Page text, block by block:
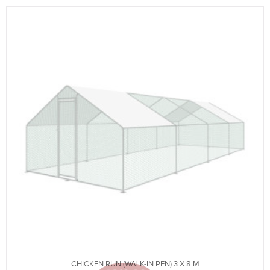
CHICKEN RUN (WALK-IN PEN) 3 X 8 M